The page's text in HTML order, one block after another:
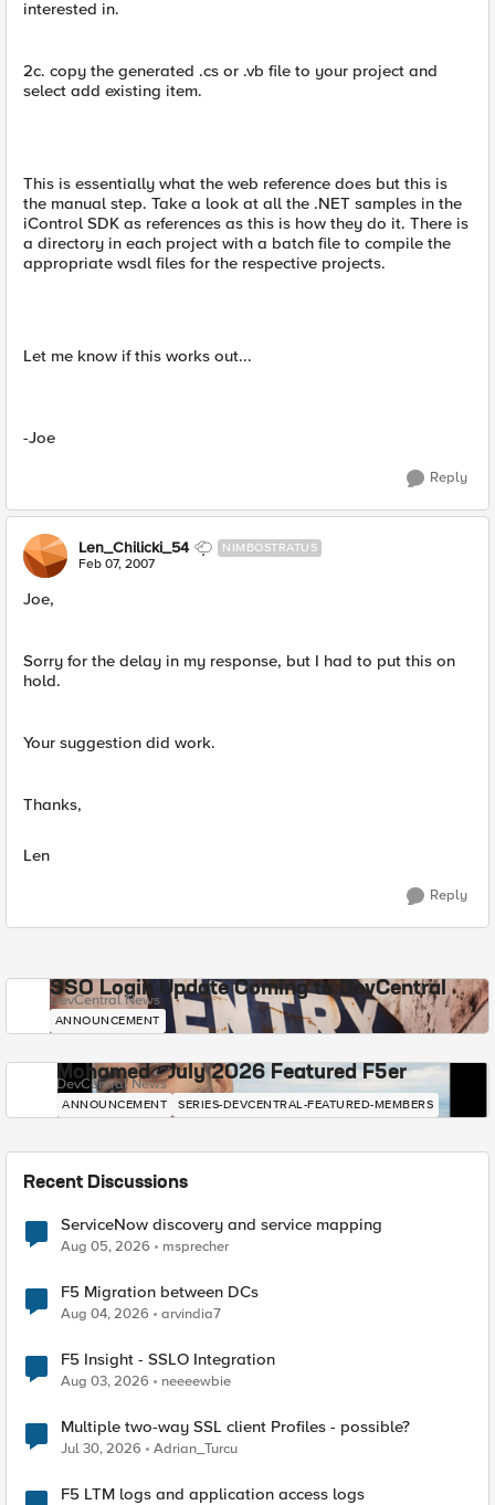
interested in.
2c. copy the generated .cs or .vb file to your project and
select add existing item.
This is essentially what the web reference does but this is
the manual step. Take a look at all the .NET samples in the
iControl SDK as references as this is how they do it. There is
a directory in each project with a batch file to compile the
appropriate wsdl files for the respective projects.
Let me know if this works out...
-Joe
Reply
Len_Chilicki_54 NIMBOSTRATUS
Feb 07, 2007
Joe,
Sorry for the delay in my response, but I had to put this on
hold.
Your suggestion did work.
Thanks,
Len
Reply
SSO Login Update Coming to DevCentral
DevCentral News
ANNOUNCEMENT
Mohamed - July 2026 Featured F5er
DevCentral News
ANNOUNCEMENT SERIES-DEVCENTRAL-FEATURED-MEMBERS
Recent Discussions
ServiceNow discovery and service mapping
Aug 05, 2026 msprecher
F5 Migration between DCs
Aug 04, 2026 arvindia7
F5 Insight - SSLO Integration
Aug 03, 2026 neeeewbie
Multiple two-way SSL client Profiles - possible?
Jul 30, 2026 Adrian_Turcu
F5 LTM logs and application access logs